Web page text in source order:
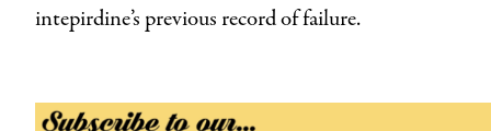
intepirdine’s previous record of failure.